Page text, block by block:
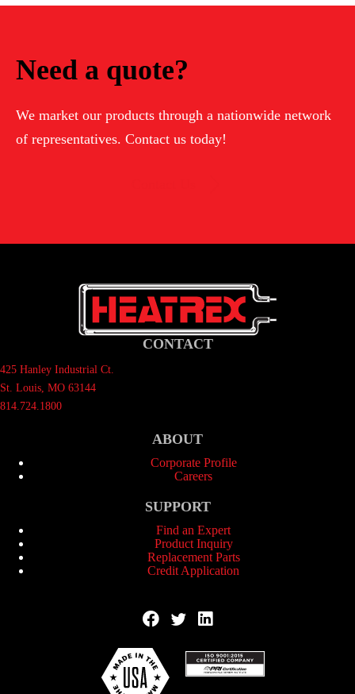
Need a quote?
We market our products through a nationwide network
of representatives. Contact us today!
CONTACT
425 Hanley Industrial Ct.
St. Louis, MO 63144
814.724.1800
ABOUT
Corporate Profile
Careers
SUPPORT
Find an Expert
Product Inquiry
Replacement Parts
Credit Application